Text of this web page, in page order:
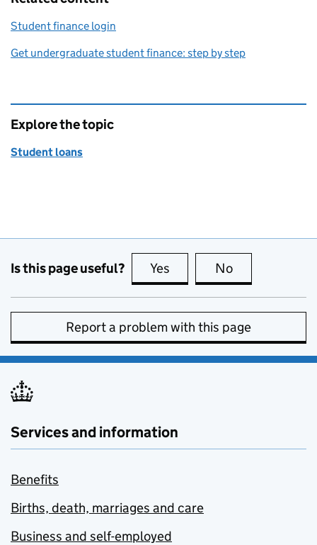
Student finance login
Get undergraduate student finance: step by step
Explore the topic
Student loans
Is this page useful? Yes this page is useful
No
Report a problem with this page
Services and information
Benefits
Births, death, marriages and care
Business and self-employed